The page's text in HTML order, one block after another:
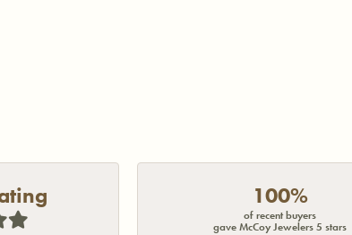
100%
of recent buyers
gave McCoy Jewelers 5 stars